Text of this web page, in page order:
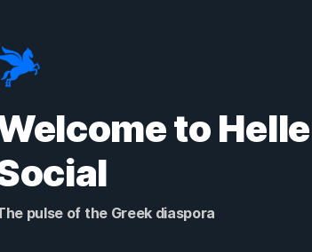
to
pulse of the Greek diaspora